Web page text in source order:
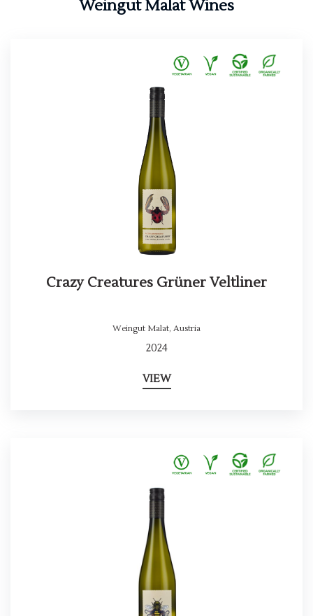
Weingut Malat Wines
Crazy Creatures Grüner Veltliner
Weingut Malat, Austria
2024
VIEW